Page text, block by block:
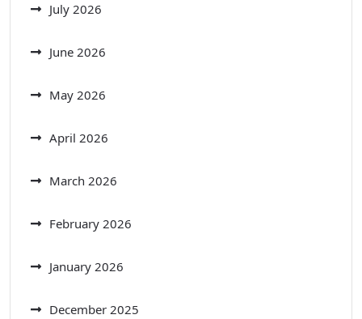
July 2026
June 2026
May 2026
April 2026
March 2026
February 2026
January 2026
December 2025